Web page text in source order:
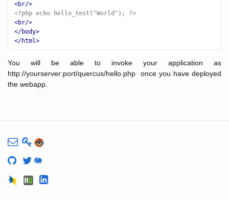
<br/>
<?php echo hello_test("World"); ?>
<br/>
</body>
</html>
You will be able to invoke your application as
http://yourserver:port/quercus/hello.php once you have deployed
the webapp.
🐘